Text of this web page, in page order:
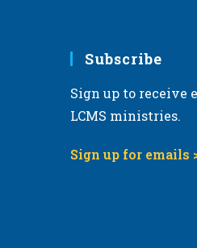
Subscribe
Sign up to receive
LCMS ministries.
Sign up for emails